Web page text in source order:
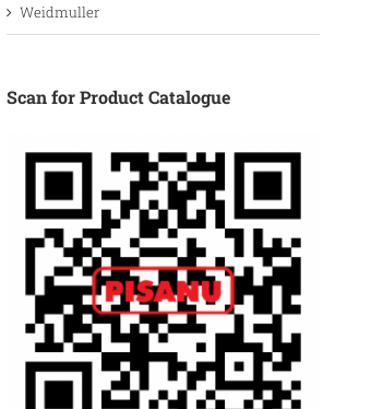
Weidmuller
Scan for Product Catalogue